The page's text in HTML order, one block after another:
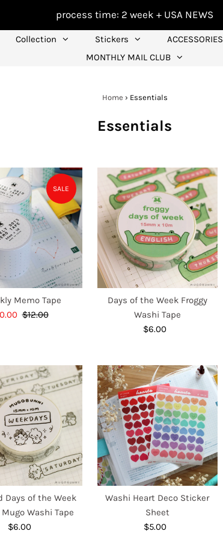
process time: 2 week + USA NEWS
Collection Stickers ACCESSORIES
MONTHLY MAIL CLUB
Home › Essentials
Essentials
SALE
Memo Tape
Regular
$12.00
Days of the Week Froggy
Washi Tape
Regular
$6.00
Days of the Week
Washi Tape
Regular
$6.00
Washi Heart Deco Sticker
Sheet
Regular
$5.00